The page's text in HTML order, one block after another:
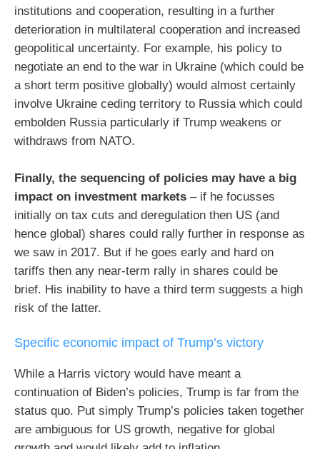
institutions and cooperation, resulting in a further
deterioration in multilateral cooperation and increased
geopolitical uncertainty. For example, his policy to
negotiate an end to the war in Ukraine (which could be
a short term positive globally) would almost certainly
involve Ukraine ceding territory to Russia which could
embolden Russia particularly if Trump weakens or
withdraws from NATO.
Finally, the sequencing of policies may have a big
impact on investment markets – if he focusses
initially on tax cuts and deregulation then US (and
hence global) shares could rally further in response as
we saw in 2017. But if he goes early and hard on
tariffs then any near-term rally in shares could be
brief. His inability to have a third term suggests a high
risk of the latter.
Specific economic impact of Trump’s victory
While a Harris victory would have meant a
continuation of Biden’s policies, Trump is far from the
status quo. Put simply Trump’s policies taken together
are ambiguous for US growth, negative for global